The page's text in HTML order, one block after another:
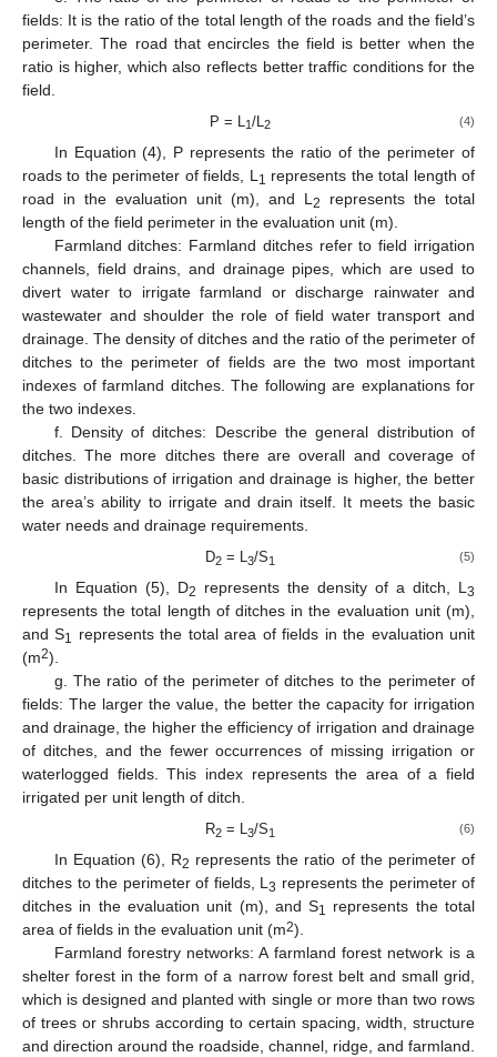
fields: It is the ratio of the total length of the roads and the field’s
perimeter. The road that encircles the field is better when the
ratio is higher, which also reflects better traffic conditions for the
field.
P = L 1/L2 (4)
In Equation (4), P represents the ratio of the perimeter of
roads to the perimeter of fields, L 1 represents the total length of
road in the evaluation unit (m), and L 2
represents the total
length of the field perimeter in the evaluation unit (m).
Farmland ditches: Farmland ditches refer to field irrigation
channels, field drains, and drainage pipes, which are used to
divert water to irrigate farmland or discharge rainwater and
wastewater and shoulder the role of field water transport and
drainage. The density of ditches and the ratio of the perimeter of
ditches to the perimeter of fields are the two most important
indexes of farmland ditches. The following are explanations for
the two indexes.
f. Density of ditches: Describe the general distribution of
ditches. The more ditches there are overall and coverage of
basic distributions of irrigation and drainage is higher, the better
the area’s ability to irrigate and drain itself. It meets the basic
water needs and drainage requirements.
D2 = L3/S1 (5)
In Equation (5), D2 represents the density of a ditch, L3
represents the total length of ditches in the evaluation unit (m),
and S1 represents the total area of fields in the evaluation unit
(m2).
g. The ratio of the perimeter of ditches to the perimeter of
fields: The larger the value, the better the capacity for irrigation
and drainage, the higher the efficiency of irrigation and drainage
of ditches, and the fewer occurrences of missing irrigation or
waterlogged fields. This index represents the area of a field
irrigated per unit length of ditch.
R2 = L3/S1 (6)
In Equation (6), R2 represents the ratio of the perimeter of
ditches to the perimeter of fields, L3 represents the perimeter of
ditches in the evaluation unit (m), and S1 represents the total
area of fields in the evaluation unit (m2).
Farmland forestry networks: A farmland forest network is a
shelter forest in the form of a narrow forest belt and small grid,
which is designed and planted with single or more than two rows
of trees or shrubs according to certain spacing, width, structure
and direction around the roadside, channel, ridge, and farmland.